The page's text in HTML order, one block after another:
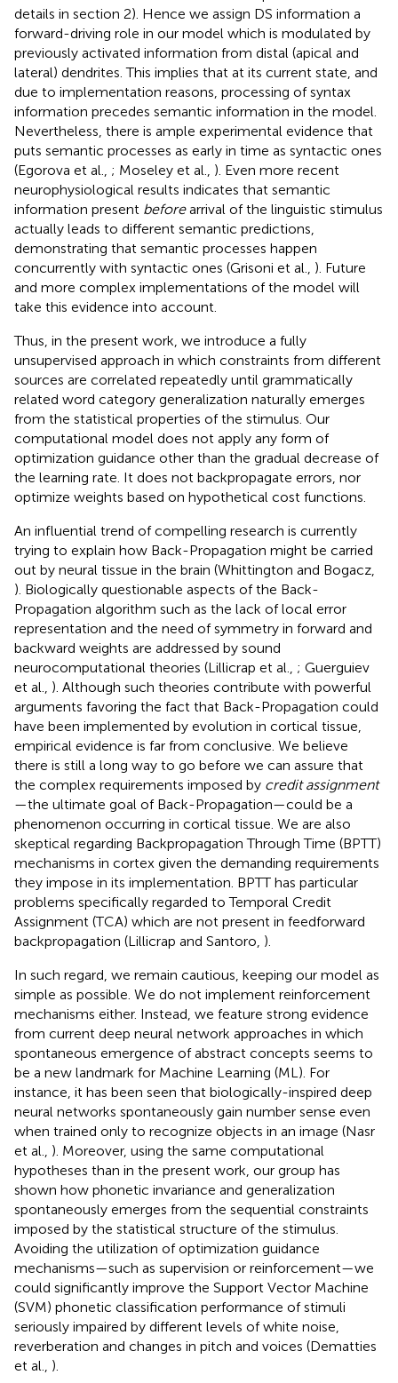
details in section 2). Hence we assign DS information a
forward-driving role in our model which is modulated by
previously activated information from distal (apical and
lateral) dendrites. This implies that at its current state, and
due to implementation reasons, processing of syntax
information precedes semantic information in the model.
Nevertheless, there is ample experimental evidence that
puts semantic processes as early in time as syntactic ones
(Egorova et al., ; Moseley et al., ). Even more recent
neurophysiological results indicates that semantic
information present beforearrival of the linguistic stimulus
actually leads to different semantic predictions,
demonstrating that semantic processes happen
concurrently with syntactic ones (Grisoni et al., ). Future
and more complex implementations of the model will
take this evidence into account.
Thus, in the present work, we introduce a fully
unsupervised approach in which constraints from different
sources are correlated repeatedly until grammatically
related word category generalization naturally emerges
from the statistical properties of the stimulus. Our
computational model does not apply any form of
optimization guidance other than the gradual decrease of
the learning rate. It does not backpropagate errors, nor
optimize weights based on hypothetical cost functions.
An influential trend of compelling research is currently
trying to explain how Back-Propagation might be carried
out by neural tissue in the brain (Whittington and Bogacz,
). Biologically questionable aspects of the Back-
Propagation algorithm such as the lack of local error
representation and the need of symmetry in forward and
backward weights are addressed by sound
neurocomputational theories (Lillicrap et al., ; Guerguiev
et al., ). Although such theories contribute with powerful
arguments favoring the fact that Back-Propagation could
have been implemented by evolution in cortical tissue,
empirical evidence is far from conclusive. We believe
there is still a long way to go before we can assure that
the complex requirements imposed by credit assignment
—the ultimate goal of Back-Propagation—could be a
phenomenon occurring in cortical tissue. We are also
skeptical regarding Backpropagation Through Time (BPTT)
mechanisms in cortex given the demanding requirements
they impose in its implementation. BPTT has particular
problems specifically regarded to Temporal Credit
Assignment (TCA) which are not present in feedforward
backpropagation (Lillicrap and Santoro, ).
In such regard, we remain cautious, keeping our model as
simple as possible. We do not implement reinforcement
mechanisms either. Instead, we feature strong evidence
from current deep neural network approaches in which
spontaneous emergence of abstract concepts seems to
be a new landmark for Machine Learning (ML). For
instance, it has been seen that biologically-inspired deep
neural networks spontaneously gain number sense even
when trained only to recognize objects in an image (Nasr
et al., ). Moreover, using the same computational
hypotheses than in the present work, our group has
shown how phonetic invariance and generalization
spontaneously emerges from the sequential constraints
imposed by the statistical structure of the stimulus.
Avoiding the utilization of optimization guidance
mechanisms—such as supervision or reinforcement—we
could significantly improve the Support Vector Machine
(SVM) phonetic classification performance of stimuli
seriously impaired by different levels of white noise,
reverberation and changes in pitch and voices (Dematties
et al., ).